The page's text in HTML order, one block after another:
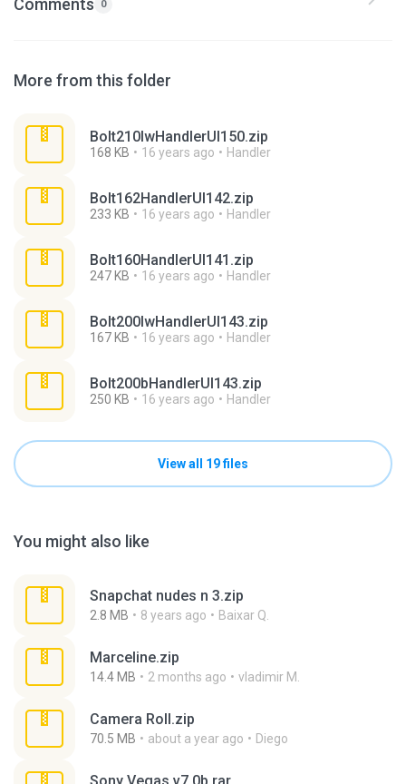
0
More from this folder
Bolt210lwHandlerUI150.zip
168 KB 16 years ago Handler
Bolt162HandlerUI142.zip
233 KB 16 years ago Handler
Bolt160HandlerUI141.zip
247 KB 16 years ago Handler
Bolt200lwHandlerUI143.zip
167 KB 16 years ago Handler
Bolt200bHandlerUI143.zip
250 KB 16 years ago Handler
View all 19 files
You might also like
Snapchat nudes n 3.zip
2.8 MB 8 years ago Baixar Q.
Marceline.zip
14.4 MB 2 months ago vladimir M.
Camera Roll.zip
70.5 MB about a year ago Diego